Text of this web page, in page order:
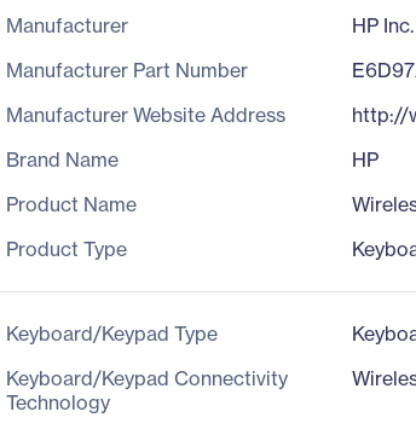
Manufacturer
HP Inc.
Manufacturer Part Number
Manufacturer Website Address
http://
Brand Name
HP
Product Name
Product Type
Keyboard/Keypad Type
Keyboard/Keypad Connectivity
Technology